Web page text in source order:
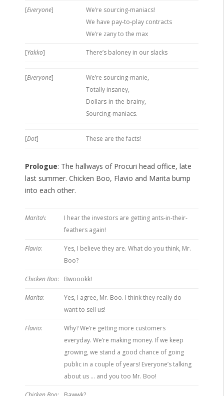
[Everyone]
We’re sourcing-maniacs!
We have pay-to-play contracts
We’re zany to the max
[Yakko] There’s baloney in our slacks
[Everyone]
We’re sourcing-manie,
Totally insaney,
Dollars-in-the-brainy,
Sourcing-maniacs.
[Dot] These are the facts!
Prologue: The hallways of Procuri head office, late
last summer. Chicken Boo, Flavio and Marita bump
into each other.
Marita\:
I hear the investors are getting ants-in-their-
feathers again!
Flavio:
Yes, I believe they are. What do you think, Mr.
Boo?
Chicken Boo: Bwoookk!
Marita:
Yes, I agree, Mr. Boo. I think they really do
want to sell us!
Flavio:
Why? We’re getting more customers
everyday. We’re making money. If we keep
growing, we stand a good chance of going
public in a couple of years! Everyone’s talking
about us … and you too Mr. Boo!